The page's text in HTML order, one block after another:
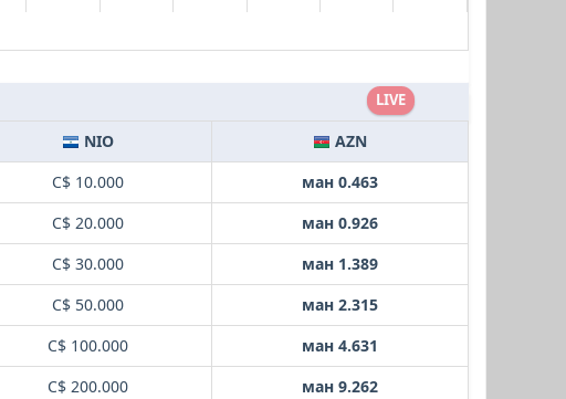
LIVE
NIO
AZN
C$ 10.000
ман 0.463
C$ 20.000
ман 0.926
C$ 30.000
ман 1.389
C$ 50.000
ман 2.315
C$ 100.000
ман 4.631
C$ 200.000
ман 9.262